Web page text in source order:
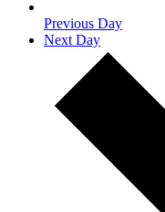
Previous Day
Next Day